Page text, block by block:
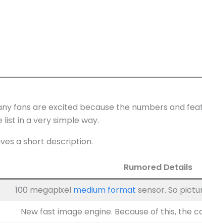
fans are excited because the numbers and
list in a very simple way.
a short description.
Rumored Details
100 megapixel medium format sensor. So
New fast image engine. Because of this, the